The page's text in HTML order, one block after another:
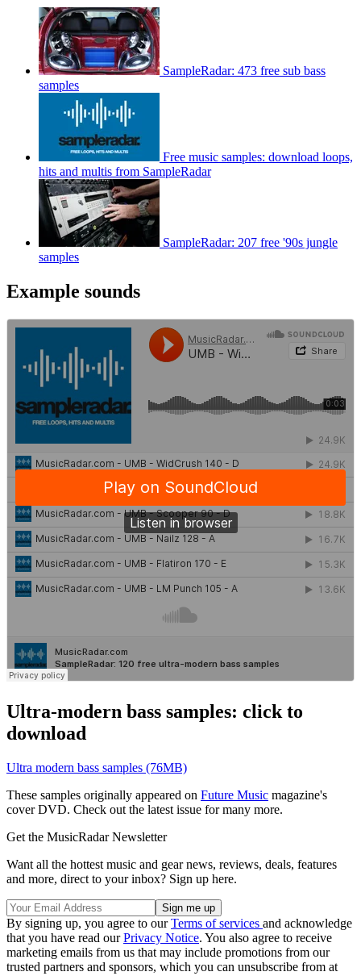
SampleRadar: 473 free sub bass
samples
Free music samples: download loops,
hits and multis from SampleRadar
SampleRadar: 207 free '90s jungle
samples
Example sounds
Ultra-modern bass samples: click to
download
Ultra modern bass samples (76MB)
These samples originally appeared on Future Music magazine's
cover DVD. Check out the latest issue for many more.
Get the MusicRadar Newsletter
Want all the hottest music and gear news, reviews, deals, features
and more, direct to your inbox? Sign up here.
By signing up, you agree to ourTerms of services and acknowledge
that you have read ourPrivacy Notice. You also agree to receive
marketing emails from us that may include promotions from our
trusted partners and sponsors, which you can unsubscribe from at